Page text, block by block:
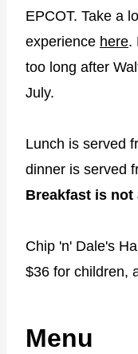
EPCOT. Take a
experience here.
too long after
July.
Lunch is served
dinner is served
Breakfast is not
Chip 'n' Dale's
$36 for children,
Menu